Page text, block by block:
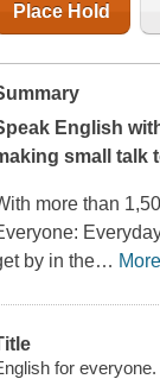
Place Hold
English
small talk
more than
by in the… More
for